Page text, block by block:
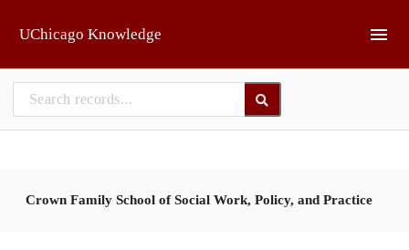
UChicago Knowledge
Crown Family School of Social Work, Policy, and Practice